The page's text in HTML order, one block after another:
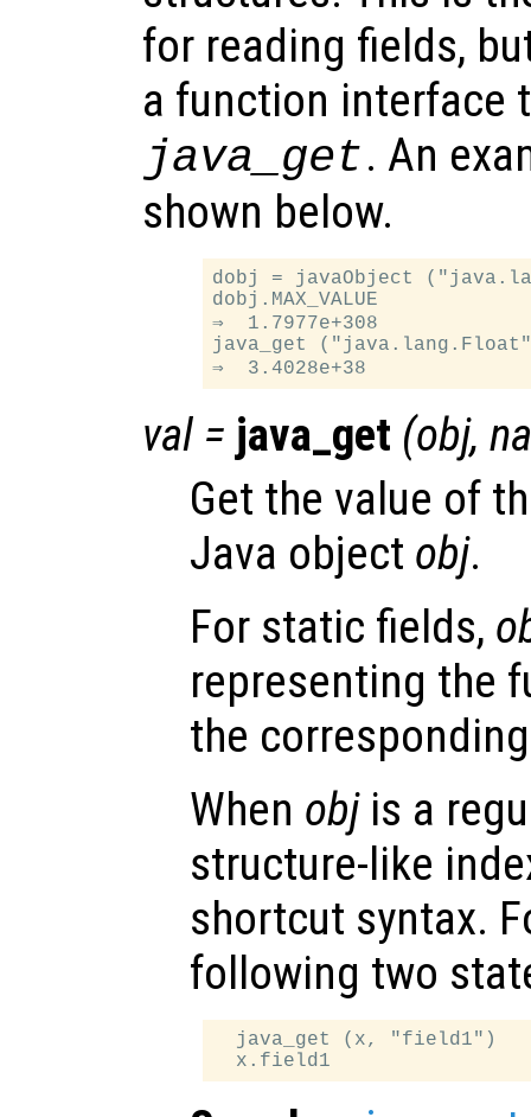
for reading fields,
a function interface
java_get. An
shown below.
dobj = javaObject
dobj.MAX_VALUE
⇒  1.7977e+308
java_get ("java.lang.Float",
val = java_get (obj,
Get the value of
Java object obj.
For static fields,
representing the
the
When objis a
structure-like
shortcut syntax.
following two
  java_get (x, "field1")